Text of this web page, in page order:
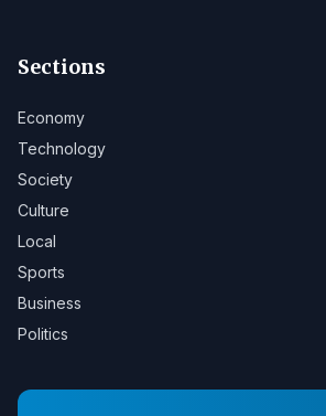
Sections
Economy
Technology
Society
Culture
Local
Sports
Business
Politics